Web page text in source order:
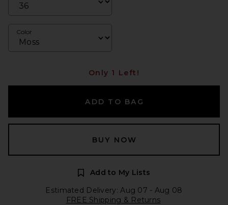
Color
Only 1 Left!
ADD TO BAG
BUY NOW
Add to My Lists
Estimated Delivery: Aug 07 - Aug 08
FREE Shipping & Returns